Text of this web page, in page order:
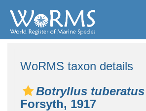
WoRMS taxon details
Botryllus tuberatus
Forsyth, 1917